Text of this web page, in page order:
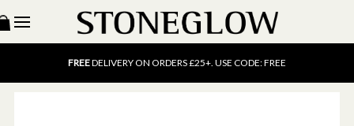
15% OFF SCENT OF THE MONTH. USE CODE: SCENT15
FREEUK DELIVERY ON ORDERS OVER £40
FREEDELIVERY ON ORDERS £25+. USE CODE: FREE